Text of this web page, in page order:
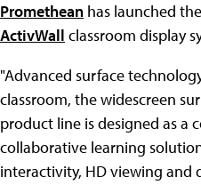
Promethean has launched
ActivWall classroom display
"Advanced surface
classroom, the widescreen
product line is designed as a
collaborative learning
interactivity, HD viewing and